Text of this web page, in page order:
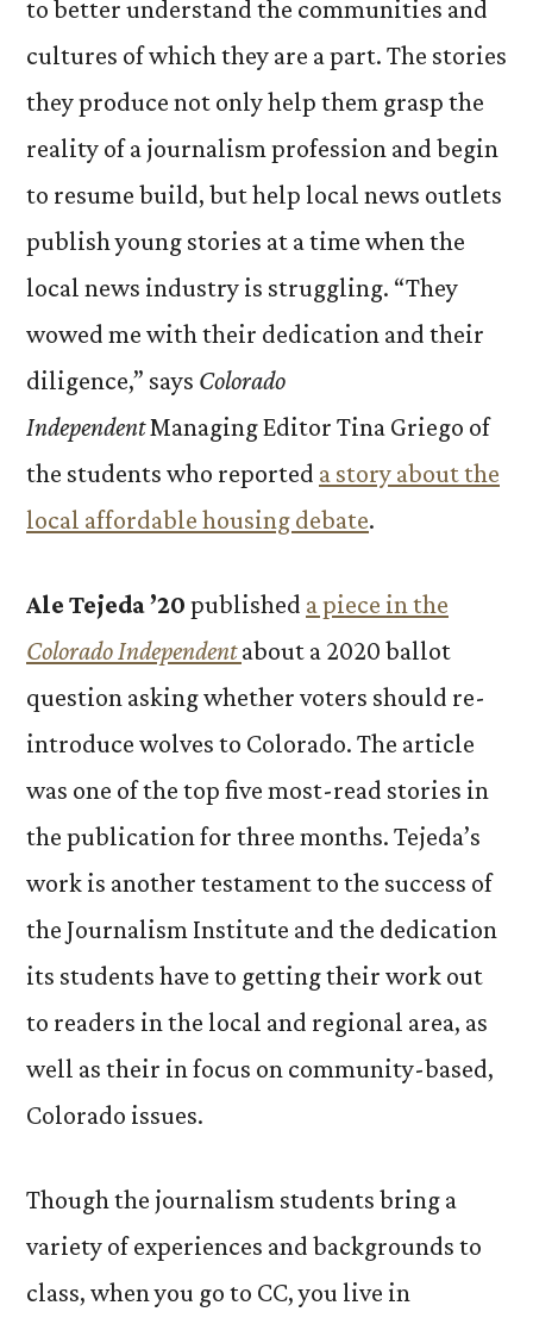
to better understand the communities and
cultures of which they are a part. The stories
they produce not only help them grasp the
reality of a journalism profession and begin
to resume build, but help local news outlets
publish young stories at a time when the
local news industry is struggling. “They
wowed me with their dedication and their
diligence,” says Colorado
IndependentManaging Editor Tina Griego of
the students who reported a story about the
local affordable housing debate.
Ale Tejeda ’20 published a piece in the
Colorado Independentabout a 2020 ballot
question asking whether voters should re-
introduce wolves to Colorado. The article
was one of the top five most-read stories in
the publication for three months. Tejeda’s
work is another testament to the success of
the Journalism Institute and the dedication
its students have to getting their work out
to readers in the local and regional area, as
well as their in focus on community-based,
Colorado issues.
Though the journalism students bring a
variety of experiences and backgrounds to
class, when you go to CC, you live in